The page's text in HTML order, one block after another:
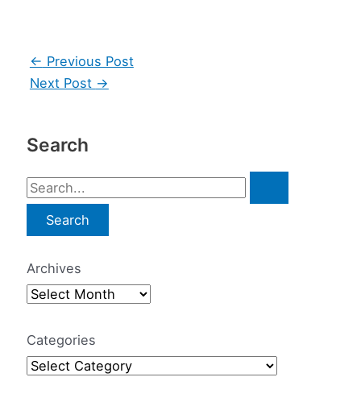
Post
navigation
← Previous Post
Next Post →
Search
S
e
a
r
c
f
o
Archives
Categories